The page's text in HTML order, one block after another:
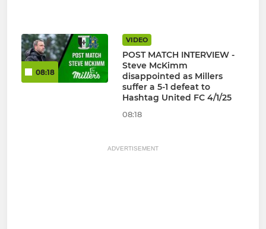
08:18
VIDEO
POST MATCH INTERVIEW -
Steve McKimm
disappointed as Millers
suffer a 5-1 defeat to
Hashtag United FC 4/1/25
08:18
ADVERTISEMENT